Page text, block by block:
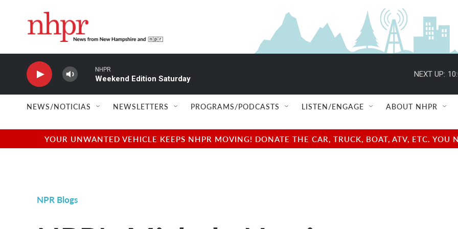
NHPR
Weekend Edition Saturday
NEXT UP:
NEWS/NOTICIAS NEWSLETTERS PROGRAMS/PODCASTS LISTEN/ENGAGE ABOUT NHPR
YOUR UNWANTED VEHICLE KEEPS NHPR MOVING! DONATE THE CAR, TRUCK, BOAT, ATV, ETC.
NPR Blogs